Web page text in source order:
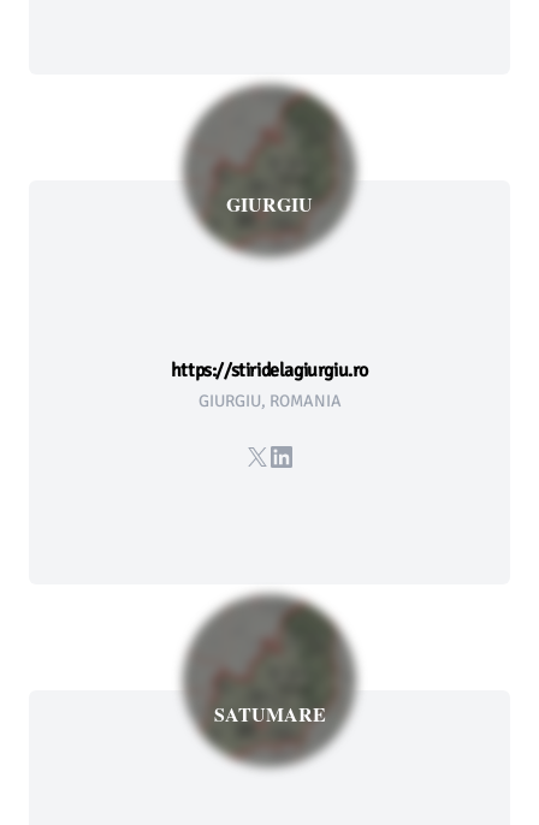
GIURGIU
https://stiridelagiurgiu.ro
GIURGIU, ROMANIA
X LinkedIn
SATUMARE